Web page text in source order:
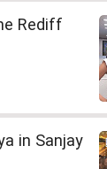
Rediff
in Sanjay